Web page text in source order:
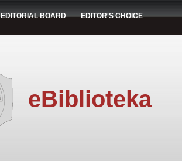
EDITORIAL BOARD EDITOR'S CHOICE
eBiblioteka